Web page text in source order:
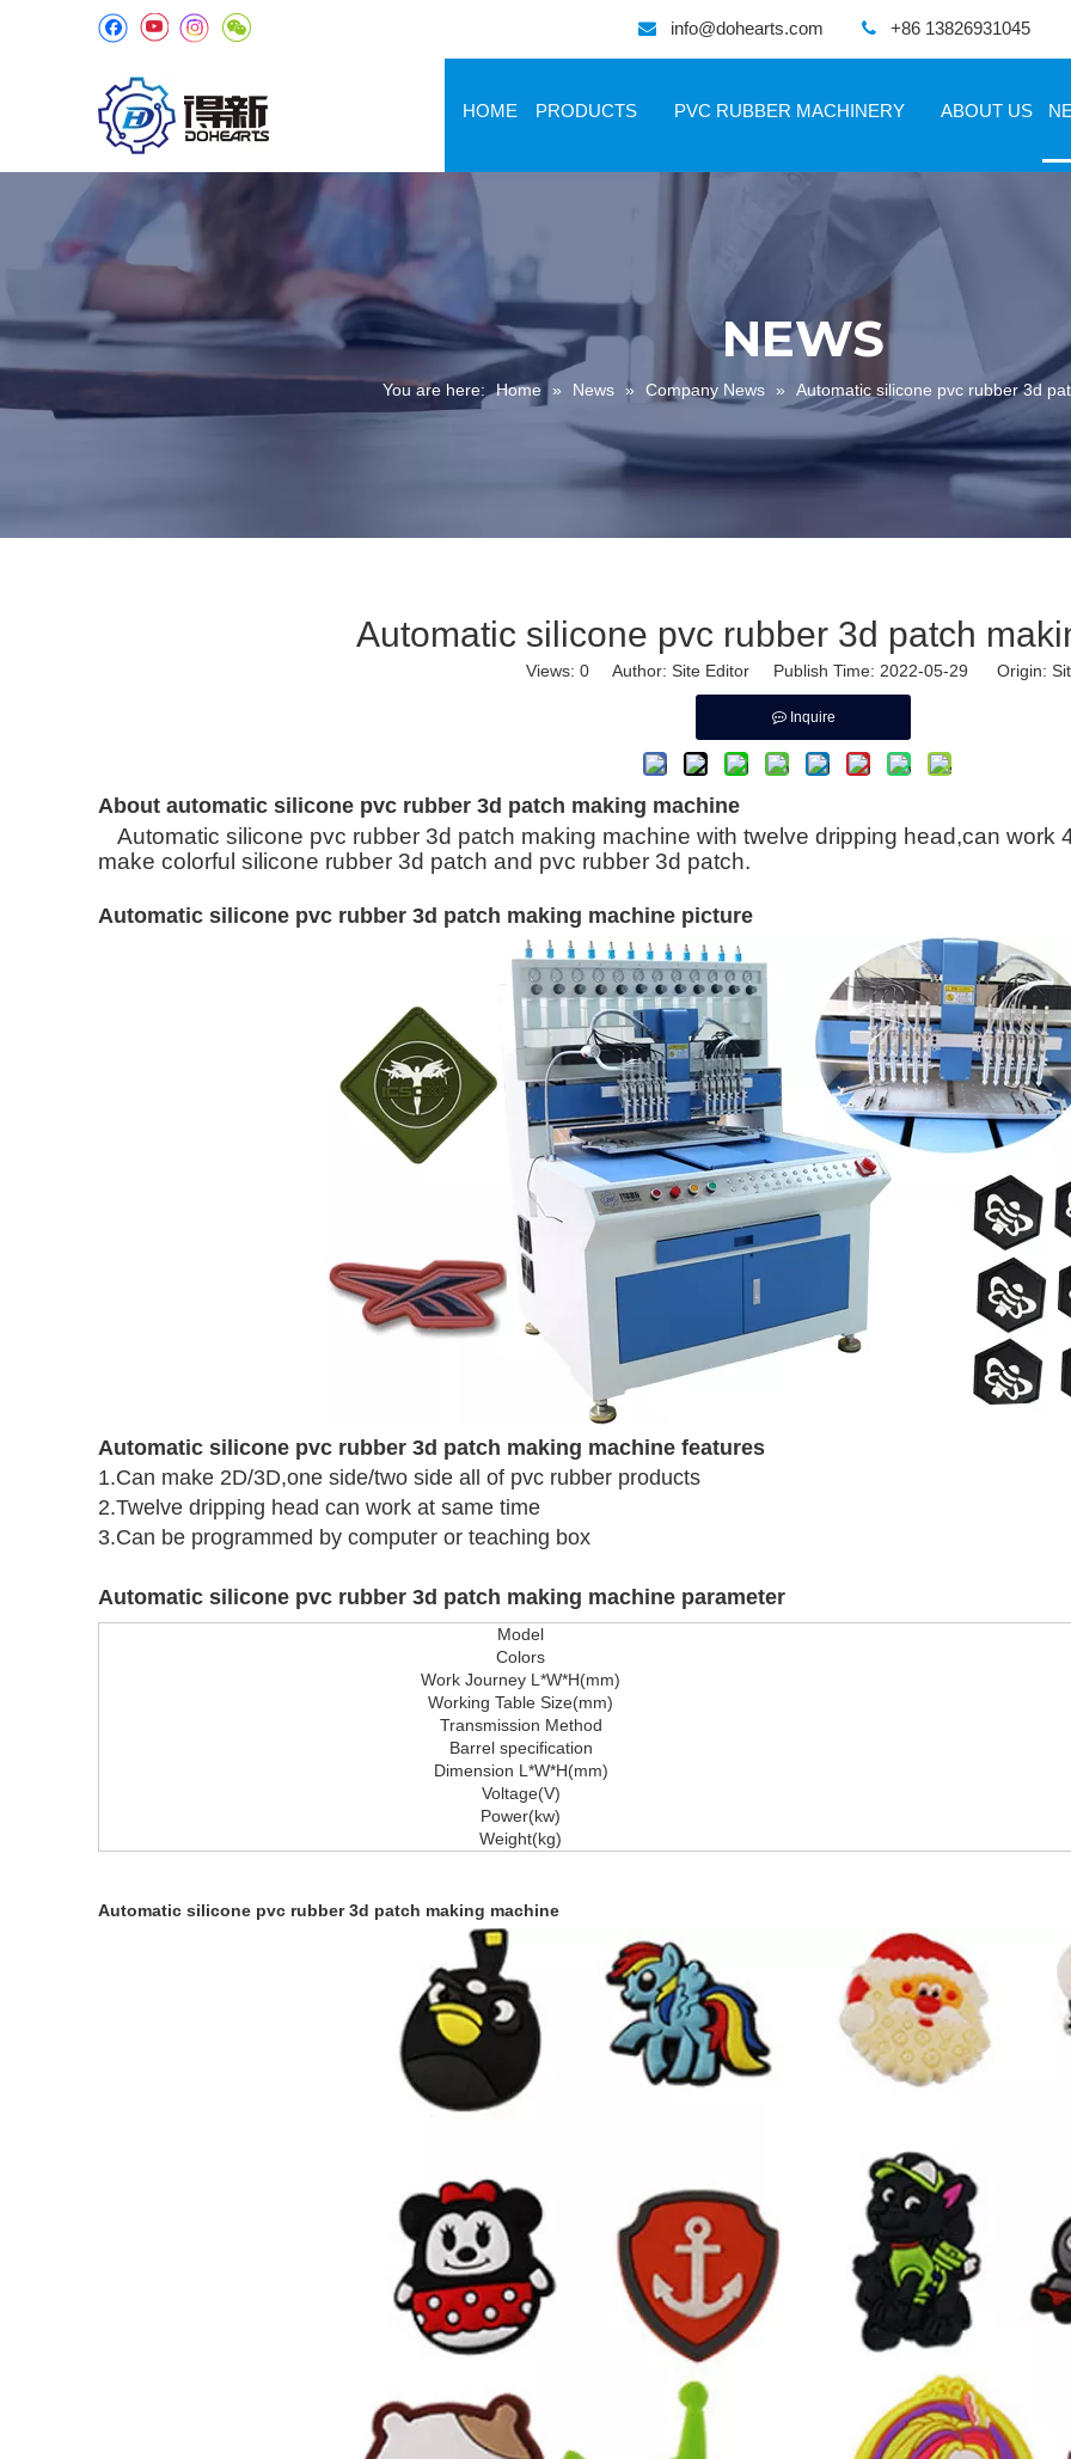
 info@dohearts.com  +86 13826931045
HOME PRODUCTS PVC RUBBER MACHINERY ABOUT US
NEWS
You are here: Home » News » Company News » Automatic silicone pvc rubber 3d
Automatic silicone pvc rubber 3d patch
Views: 0 Author: Site Editor Publish Time: 2022-05-29 Origin:
Inquire
About automatic silicone pvc rubber 3d patch making machine
Automatic silicone pvc rubber 3d patch making machine with twelve dripping head,can work
make colorful silicone rubber 3d patch and pvc rubber 3d patch.
Automatic silicone pvc rubber 3d patch making machine picture
Automatic silicone pvc rubber 3d patch making machine features
1.Can make 2D/3D,one side/two side all of pvc rubber products
2.Twelve dripping head can work at same time
3.Can be programmed by computer or teaching box
Automatic silicone pvc rubber 3d patch making machine parameter
Model
Colors
Work Journey L*W*H(mm)
Working Table Size(mm)
Transmission Method
Barrel specification
Dimension L*W*H(mm)
Voltage(V)
Power(kw)
Weight(kg)
Automatic silicone pvc rubber 3d patch making machine